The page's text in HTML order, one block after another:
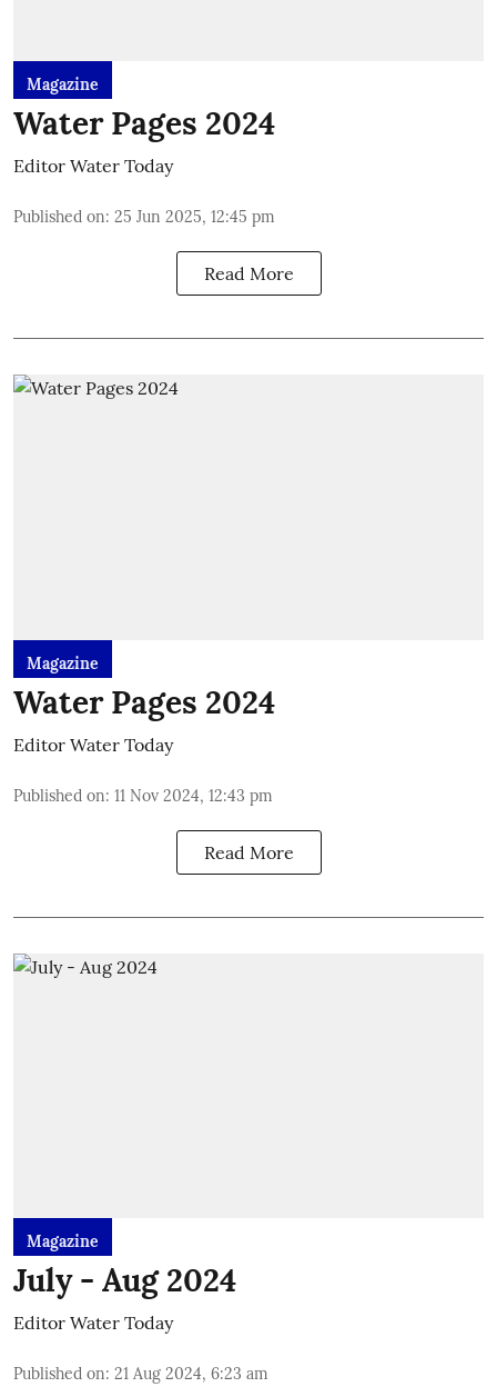
Magazine
Water Pages 2024
Editor Water Today
Published on: 25 Jun 2025, 12:45 pm
Read More
Magazine
Water Pages 2024
Editor Water Today
Published on: 11 Nov 2024, 12:43 pm
Read More
Magazine
July - Aug 2024
Editor Water Today
Published on: 21 Aug 2024, 6:23 am